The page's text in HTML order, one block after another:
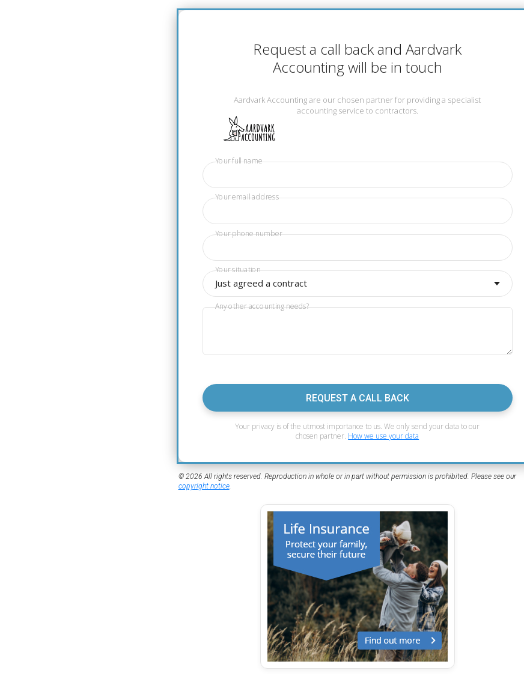
Request a call back and Aardvark
Accounting will be in touch
Aardvark Accounting are our chosen partner for providing a specialist
accounting service to contractors.
Your full name
Your email address
Your phone number
Just agreed a contract
Your situation
Any other accounting needs?
REQUEST A CALL BACK
Your privacy is of the utmost importance to us. We only send your data to our
chosen partner. How we use your data
© 2026 All rights reserved. Reproduction in whole or in part without permission is prohibited. Please see our
copyright notice.